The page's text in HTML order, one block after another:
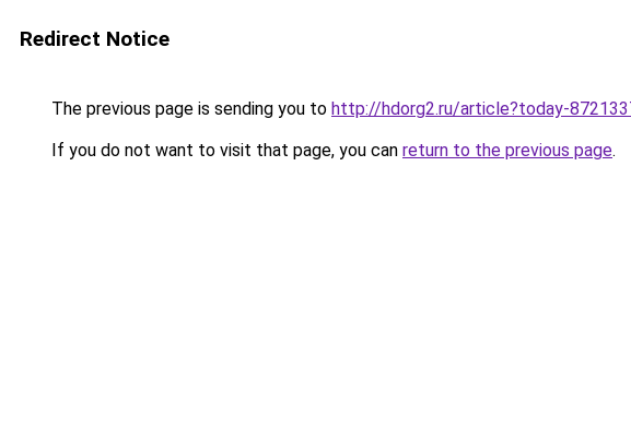
Redirect Notice
The previous page is sending you to http://hdorg2.ru/article?today-
If you do not want to visit that page, you can return to the previous page.